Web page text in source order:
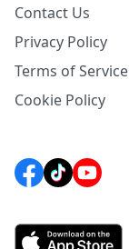
Contact Us
Privacy Policy
Terms of Service
Cookie Policy